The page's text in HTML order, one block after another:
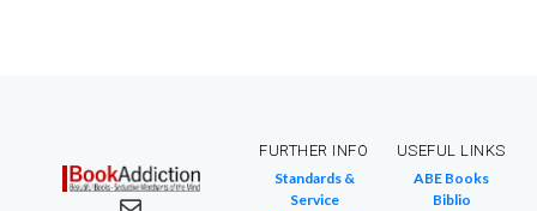
FURTHER INFO
Standards &
Service
USEFUL LINKS
ABE Books
Biblio